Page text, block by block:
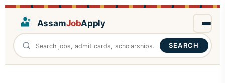
AssamJobApply
SEARCH